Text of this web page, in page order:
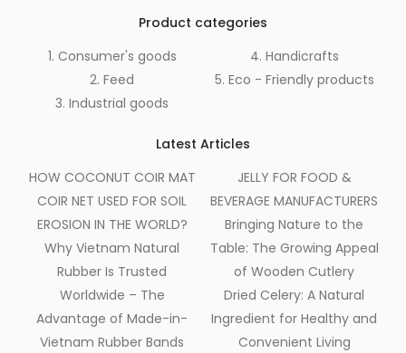
Product categories
1. Consumer's goods
2. Feed
3. Industrial goods
4. Handicrafts
5. Eco - Friendly products
Latest Articles
HOW COCONUT COIR MAT
COIR NET USED FOR SOIL
EROSION IN THE WORLD?
Why Vietnam Natural
Rubber Is Trusted
Worldwide – The
Advantage of Made-in-
Vietnam Rubber Bands
JELLY FOR FOOD &
BEVERAGE MANUFACTURERS
Bringing Nature to the
Table: The Growing Appeal
of Wooden Cutlery
Dried Celery: A Natural
Ingredient for Healthy and
Convenient Living